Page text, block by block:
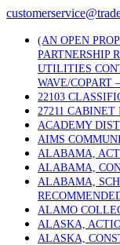
Skip
content(AN OPEN
PARTNERSHIP
UTILITIES
WAVE/COPART
22103
27211
ACADEMY
AIMS
ALABAMA,
ALABAMA,
ALABAMA,
ALAMO
ALASKA,
ALASKA,